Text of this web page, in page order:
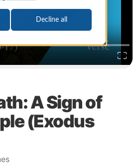
Decline all
A Sign of
(Exodus